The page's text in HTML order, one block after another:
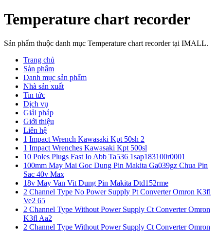
Temperature chart recorder
Sản phẩm thuộc danh mục Temperature chart recorder tại IMALL.
Trang chủ
Sản phẩm
Danh mục sản phẩm
Nhà sản xuất
Tin tức
Dịch vụ
Giải pháp
Giới thiệu
Liên hệ
1 Impact Wrench Kawasaki Kpt 50sh 2
1 Impact Wrenches Kawasaki Kpt 500sl
10 Poles Plugs Fast Io Abb Ta536 1sap183100r0001
100mm May Mai Goc Dung Pin Makita Ga039gz Chua Pin
Sac 40v Max
18v May Van Vit Dung Pin Makita Dtd152rme
2 Channel Type No Power Supply Pt Converter Omron K3fl
Ve2 65
2 Channel Type Without Power Supply Ct Converter Omron
K3fl Aa2
2 Channel Type Without Power Supply Ct Converter Omron